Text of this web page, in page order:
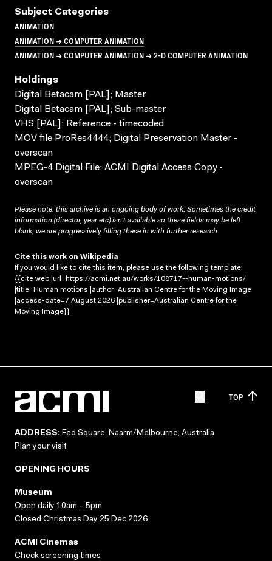
Subject Categories
ANIMATION
ANIMATION → COMPUTER ANIMATION
ANIMATION → COMPUTER ANIMATION → 2-D COMPUTER ANIMATION
Holdings
Digital Betacam [PAL]; Master
Digital Betacam [PAL]; Sub-master
VHS [PAL]; Reference - timecoded
MOV file ProRes4444; Digital Preservation Master -
overscan
MPEG-4 Digital File; ACMI Digital Access Copy -
overscan
Please note: this archive is an ongoing body of work. Sometimes the credit
information (director, year etc) isn’t available so these fields may be left
blank; we are progressively filling these in with further research.
Cite this work on Wikipedia
If you would like to cite this item, please use the following template:
{{cite web |url=https://acmi.net.au/works/108717--human-motions/
|title=Human motions |author=Australian Centre for the Moving Image
|access-date=7 August 2026 |publisher=Australian Centre for the
Moving Image}}
TOP
ADDRESS: Fed Square, Naarm/Melbourne, Australia
Plan your visit
OPENING HOURS
Museum
Open daily 10am – 5pm
Closed Christmas Day 25 Dec 2026
ACMI Cinemas
Check screening times